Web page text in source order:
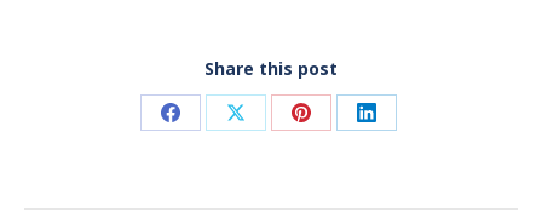
Share this post
Share
Facebook
Share
X
Share
Pinterest
Share
LinkedIn